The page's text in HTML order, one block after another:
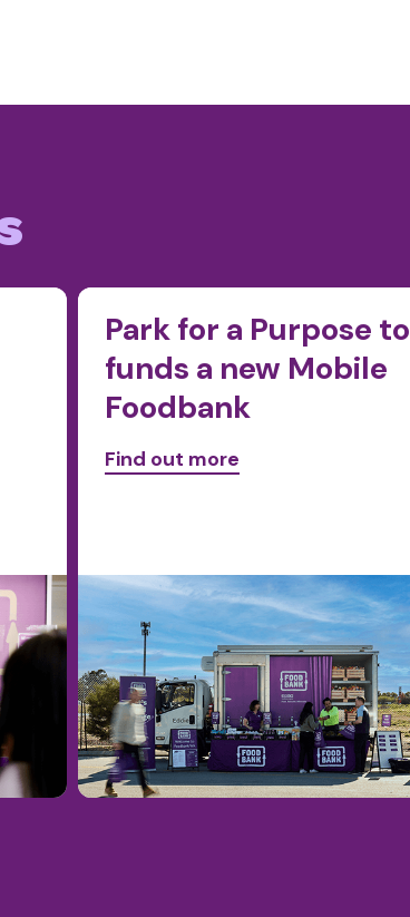
Park for a Purpose to
funds a new Mobile
Foodbank
Find out more